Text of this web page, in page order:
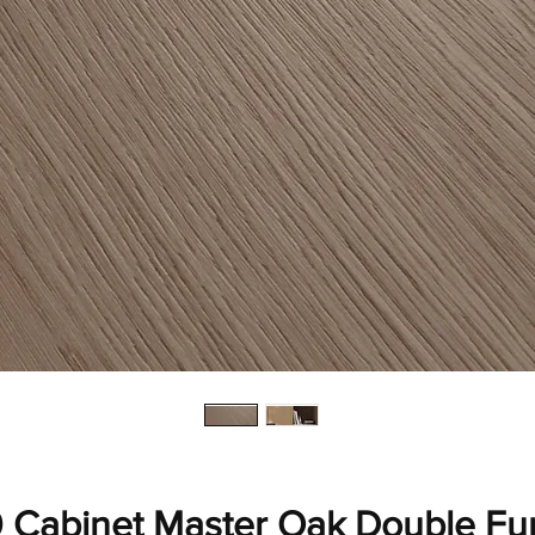
Master Oak Double